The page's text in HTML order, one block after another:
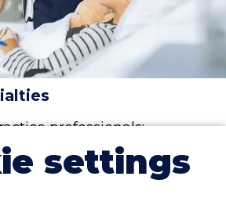
professionals:
(PA), nurse
and certified
anesthetist (CRNA)
settings